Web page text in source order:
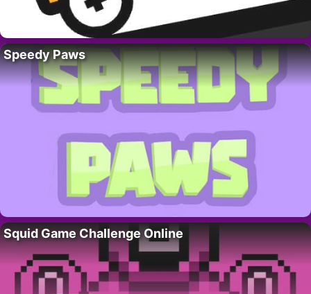
Speedy Paws
Squid Game Challenge Online